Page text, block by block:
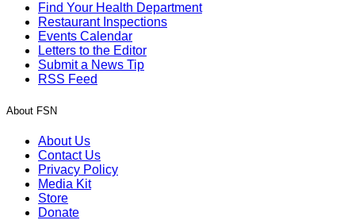
Find Your Health Department
Restaurant Inspections
Events Calendar
Letters to the Editor
Submit a News Tip
RSS Feed
About FSN
About Us
Contact Us
Privacy Policy
Media Kit
Store
Donate